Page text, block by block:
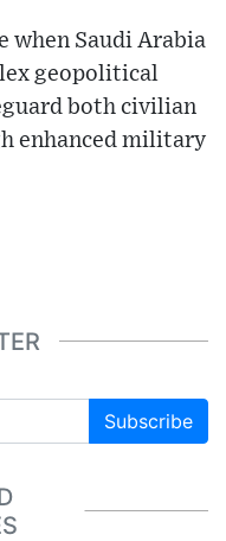
when Saudi Arabia
geopolitical
both civilian
enhanced military
Subscribe